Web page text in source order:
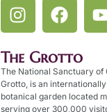
The Grotto
The National Sanctuary
Grotto, is an
botanical garden located
serving over 300,000